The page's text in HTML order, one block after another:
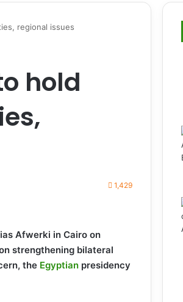
regional issues
hold
1,429
Afwerki in Cairo on
strengthening bilateral
the Egyptian presidency